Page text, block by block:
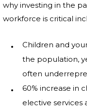
why investing in the
workforce is critical
Children and
the population,
often
60% increase in
elective services